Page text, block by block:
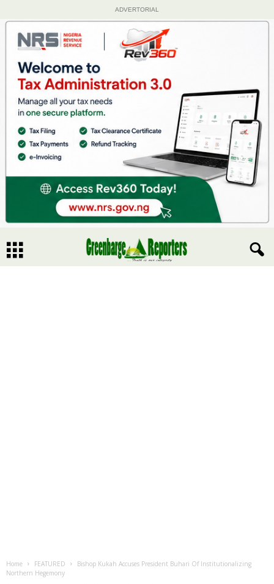
ADVERTORIAL
Home FEATURED
Bishop Kukah Accuses President Buhari Of Institutionalizing
Northern Hegemony